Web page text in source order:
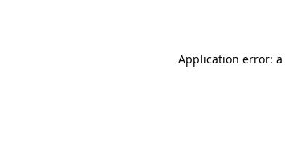
Application error: a